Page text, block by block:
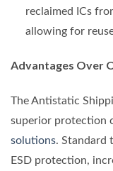
reclaimed ICs
allowing for
Advantages Over
The Antistatic
superior protection
solutions. Standard
ESD protection,